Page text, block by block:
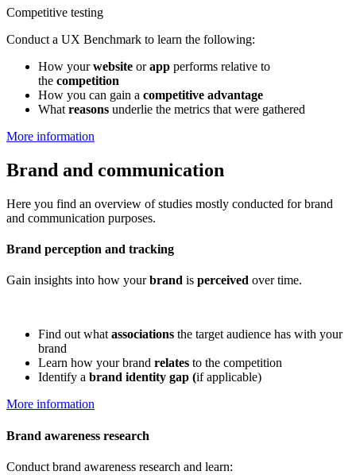
Competitive testing
Conduct a UX Benchmark to learn the following:
How yourwebsite orapp performs relative to
the competition
How you can gain a competitive advantage
What reasons underlie the metrics that were gathered
More information
Brand and communication
Here you find an overview of studies mostly conducted for brand
and communication purposes.
Brand perception and tracking
Gain insights into how yourbrand is perceived over time.
Find out what associations the target audience has with your
brand
Learn how your brand relates to the competition
Identify a brand identity gap (if applicable)
More information
Brand awareness research
Conduct brand awareness research and learn: